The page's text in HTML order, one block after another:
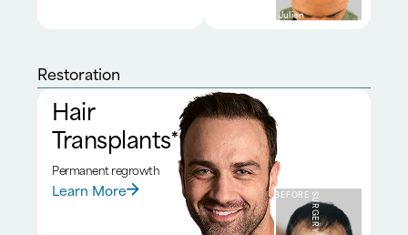
Julien
Restoration
Hair
Transplants*
Permanent regrowth
Learn More BEFORESURGERY